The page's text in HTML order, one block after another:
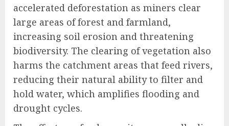
accelerated deforestation as miners clear
large areas of forest and farmland,
increasing soil erosion and threatening
biodiversity. The clearing of vegetation also
harms the catchment areas that feed rivers,
reducing their natural ability to filter and
hold water, which amplifies flooding and
drought cycles.